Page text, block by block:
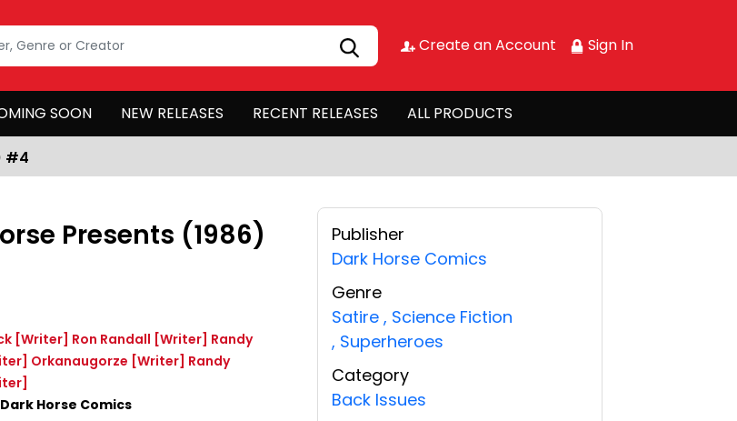
Create an Account Sign In
SOON NEW RELEASES RECENT RELEASES ALL PRODUCTS
#4
Presents (1986)
[Writer] Ron Randall [Writer] Randy
Orkanaugorze [Writer] Randy
Dark Horse Comics
Publisher
Dark Horse Comics
Genre
Satire , Science Fiction
, Superheroes
Category
Back Issues